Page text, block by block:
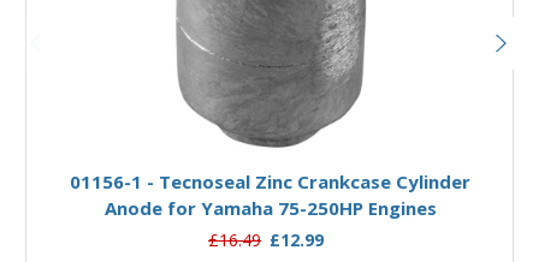
Add to Basket
01156-1 - Tecnoseal Zinc Crankcase Cylinder
Anode for Yamaha 75-250HP Engines
£16.49 £12.99